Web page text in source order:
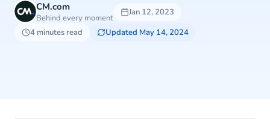
CM.com
Behind every moment
Jan 12, 2023
4 minutes read
Updated May 14, 2024